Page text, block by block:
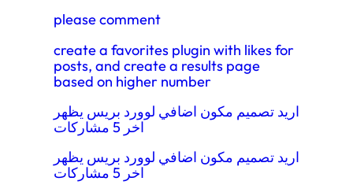
please comment
create a favorites plugin with likes for
posts, and create a results page
based on higher number
اريد تصميم مكون اضافي لوورد بريس يظهر
اخر 5 مشاركات
اريد تصميم مكون اضافي لوورد بريس يظهر
اخر 5 مشاركات